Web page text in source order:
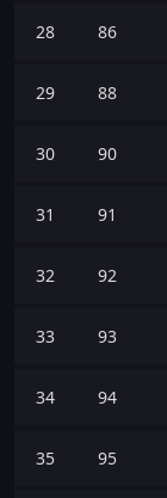
28 86
29 88
30 90
31 91
32 92
33 93
34 94
35 95